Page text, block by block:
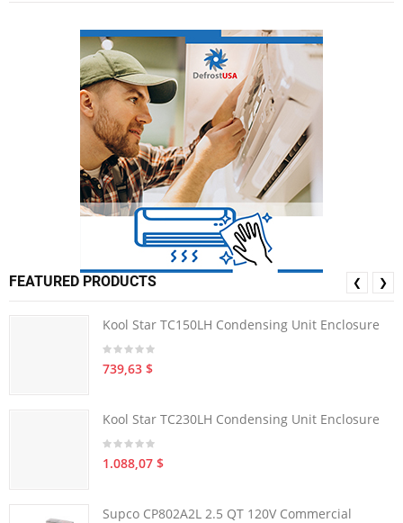
FEATURED PRODUCTS
Kool Star TC150LH Condensing Unit Enclosure
739,63 $
Kool Star TC230LH Condensing Unit Enclosure
1.088,07 $
Supco CP802A2L 2.5 QT 120V Commercial
❮ ❯